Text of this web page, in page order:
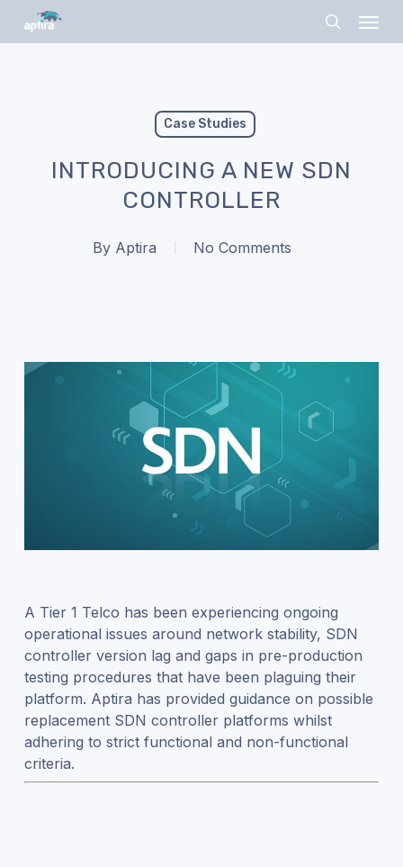
search
Case Studies
INTRODUCING A NEW SDN
CONTROLLER
By Aptira No Comments
A Tier 1 Telco has been experiencing ongoing
operational issues around network stability, SDN
controller version lag and gaps in pre-production
testing procedures that have been plaguing their
platform. Aptira has provided guidance on possible
replacement SDN controller platforms whilst
adhering to strict functional and non-functional
criteria.